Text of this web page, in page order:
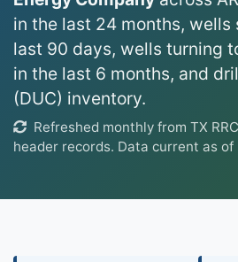
in the last 24 months, wells
last 90 days, wells turning
in the last 6 months, and
(DUC) inventory.
Refreshed monthly from TX
header records. Data current as of